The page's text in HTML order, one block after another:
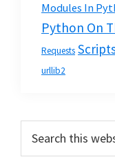
Modules In
Python On
Requests
urllib2
Primary
Sidebar
this